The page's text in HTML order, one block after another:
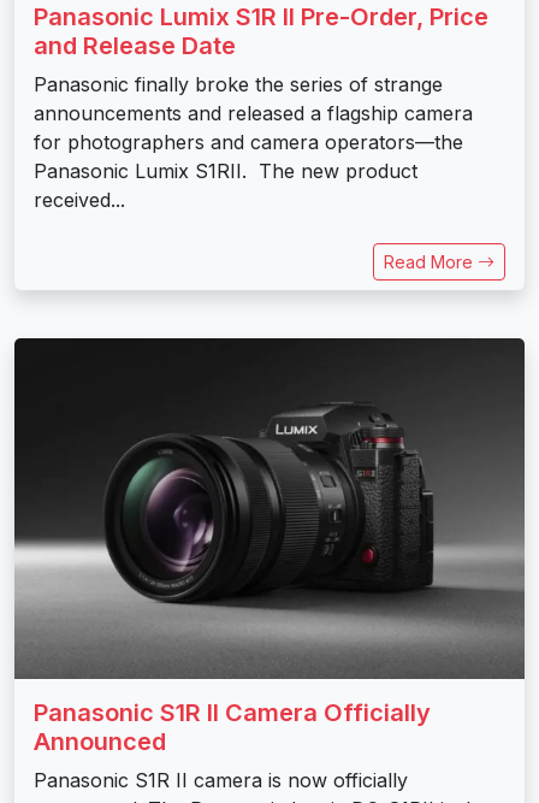
Panasonic Lumix S1R II Pre-Order, Price
and Release Date
Panasonic finally broke the series of strange
announcements and released a flagship camera
for photographers and camera operators—the
Panasonic Lumix S1RII. The new product
received...
Read More
Panasonic S1R II Camera Officially
Announced
Panasonic S1R II camera is now officially